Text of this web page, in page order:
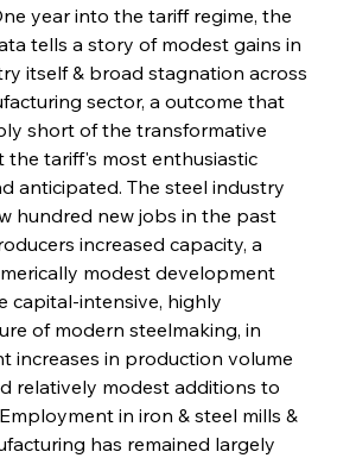
year into the tariff regime, the
tells a story of modest gains in
itself & broad stagnation across
sector, a outcome that
short of the transformative
tariff's most enthusiastic
anticipated. The steel industry
hundred new jobs in the past
increased capacity, a
modest development
capital-intensive, highly
of modern steelmaking, in
increases in production volume
relatively modest additions to
in iron & steel mills &
has remained largely